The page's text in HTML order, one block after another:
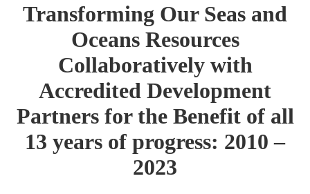
Transforming Our Seas and
Oceans Resources
Collaboratively with
Accredited Development
Partners for the Benefit of all
13 years of progress: 2010 –
2023